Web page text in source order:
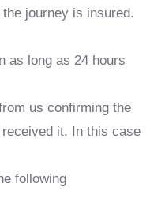
journey is insured.
as long as 24 hours
us confirming the
it. In this case
following